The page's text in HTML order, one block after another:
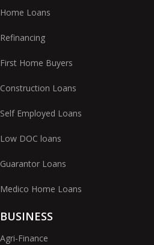
Home Loans
Refinancing
First Home Buyers
Construction Loans
Self Employed Loans
Low DOC loans
Guarantor Loans
Medico Home Loans
BUSINESS
Agri-Finance